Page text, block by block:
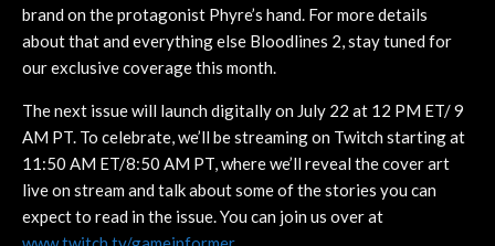
brand on the protagonist Phyre’s hand. For more details
about that and everything else Bloodlines 2, stay tuned for
our exclusive coverage this month.
The next issue will launch digitally on July 22 at 12 PM ET/ 9
AM PT. To celebrate, we’ll be streaming on Twitch starting at
11:50 AM ET/8:50 AM PT, where we’ll reveal the cover art
live on stream and talk about some of the stories you can
expect to read in the issue. You can join us over at